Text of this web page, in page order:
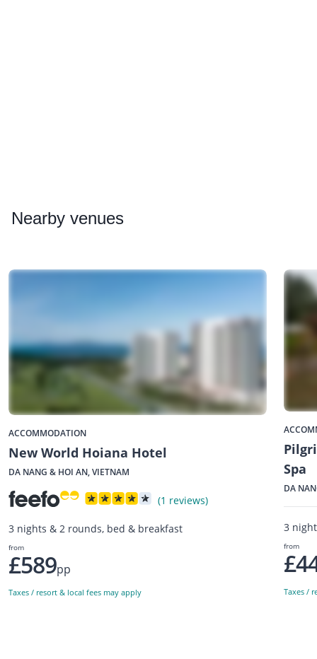
Nearby venues
ACCOMMODATION
New World Hoiana Hotel
DA NANG & HOI AN, VIETNAM
(1 reviews)
3 nights & 2 rounds, bed & breakfast
from
£589pp
Taxes / resort & local fees may apply
Spa
DA
3
from
Taxes /